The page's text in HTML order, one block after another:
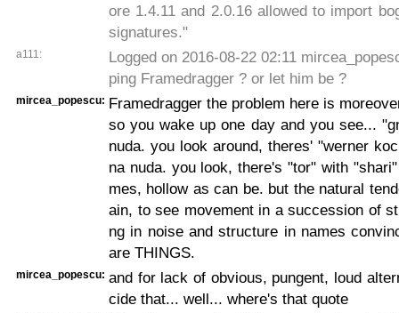
ore 1.4.11 and 2.0.16 allowed to import
signatures."
a111:
Logged on 2016-08-22 02:11
ping Framedragger ? or let him be ?
mircea_popescu: Framedragger the problem here is
so you wake up one day and you see...
nuda. you look around, theres' "werner
na nuda. you look, there's "tor" with
mes, hollow as can be. but the natural
ain, to see movement in a succession of
ng in noise and structure in names
are THINGS.
mircea_popescu: and for lack of obvious, pungent, loud
cide that... well... where's that quote